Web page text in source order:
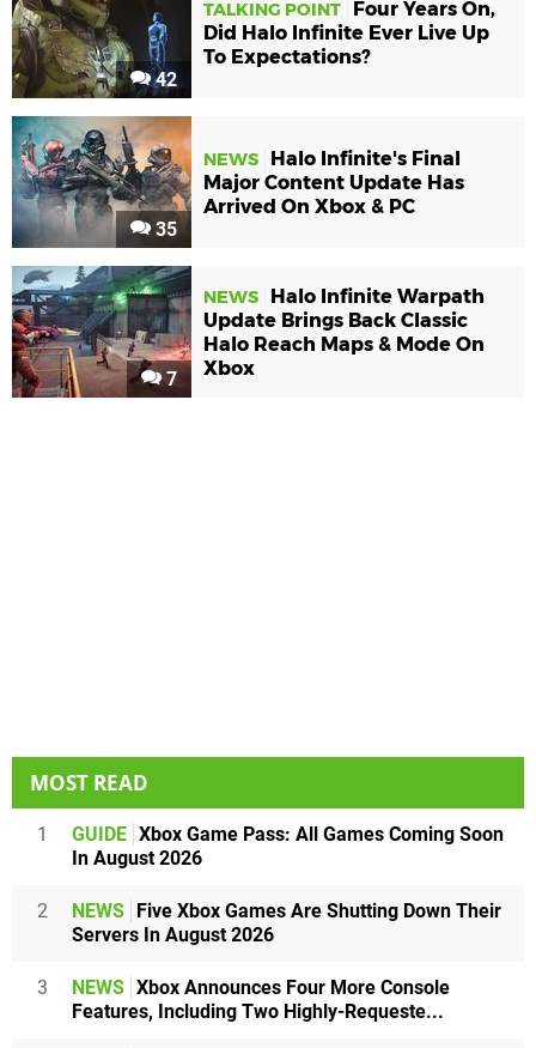
42
TALKING POINT
Four Years On,
Did Halo Infinite Ever Live Up
To Expectations?
35
NEWS
Halo Infinite's Final
Major Content Update Has
Arrived On Xbox & PC
7
NEWS
Halo Infinite Warpath
Update Brings Back Classic
Halo Reach Maps & Mode On
Xbox
MOST READ
1 GUIDE Xbox Game Pass: All Games Coming Soon
In August 2026
2 NEWS Five Xbox Games Are Shutting Down Their
Servers In August 2026
3 NEWS Xbox Announces Four More Console
Features, Including Two Highly-Requeste...